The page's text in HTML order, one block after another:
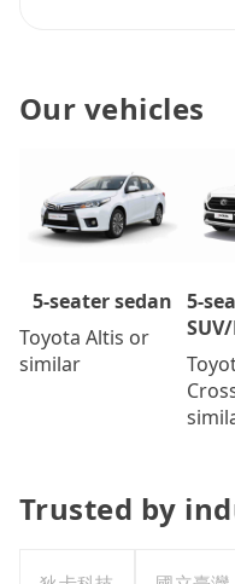
Our vehicles
5-seater sedan
Toyota Altis or
similar
5-
Trusted by